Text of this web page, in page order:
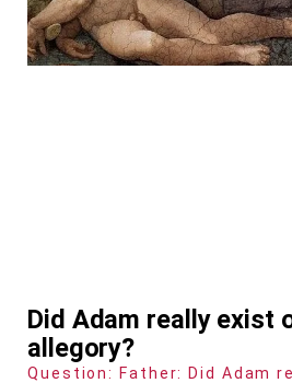
Did Adam really exist
allegory?
Question: Father: Did Adam